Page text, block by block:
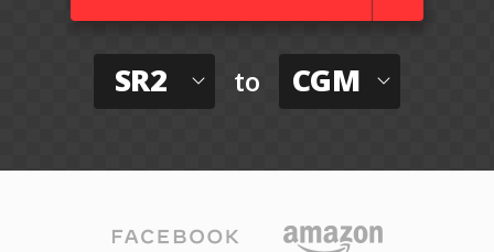
SR2 to CGM